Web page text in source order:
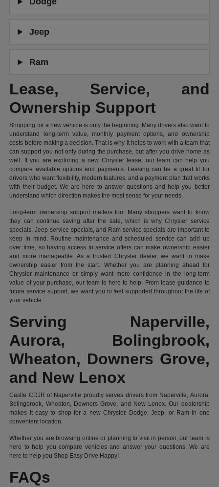
Jeep
Ram
Lease, Service, and
Ownership Support
Shopping for a new vehicle is only the beginning. Many drivers also want to
understand long-term value, monthly payment options, and ownership
costs before making a decision. That is why it helps to work with a team that
can support you not only during the purchase, but after you drive home as
well. If you are exploring a new Chrysler lease, our team can help you
compare available options and payments. Leasing can be a great fit for
drivers who want flexibility, modern features, and a payment plan that works
with their budget. We are here to answer questions and help you better
understand which direction makes the most sense for your needs.
Long-term ownership support matters too. Many shoppers want to know
they can continue saving after the sale, which is why Chrysler service
specials, Jeep service specials, and Ram service specials are important to
keep in mind. Routine maintenance and scheduled service can add up
over time, so having access to service offers can make ownership easier
and more manageable. As a trusted Chrysler dealer, we want to make
ownership easier from the start. Whether you are planning ahead for
Chrysler maintenance or simply want more confidence in the long-term
value of your purchase, our team is here to help. From lease guidance to
future service support, we want you to feel supported throughout the life of
your vehicle.
Serving Naperville,
Aurora, Bolingbrook,
Wheaton, Downers Grove,
and New Lenox
Castle CDJR of Naperville proudly serves drivers from Naperville, Aurora,
Bolingbrook, Wheaton, Downers Grove, and New Lenox. Our dealership
makes it easy to shop for a new Chrysler, Dodge, Jeep, or Ram in one
convenient location.
Whether you are browsing online or planning to visit in person, our team is
here to help you compare vehicles and answer your questions. We are
here to help you Shop Easy Drive Happy!
FAQs